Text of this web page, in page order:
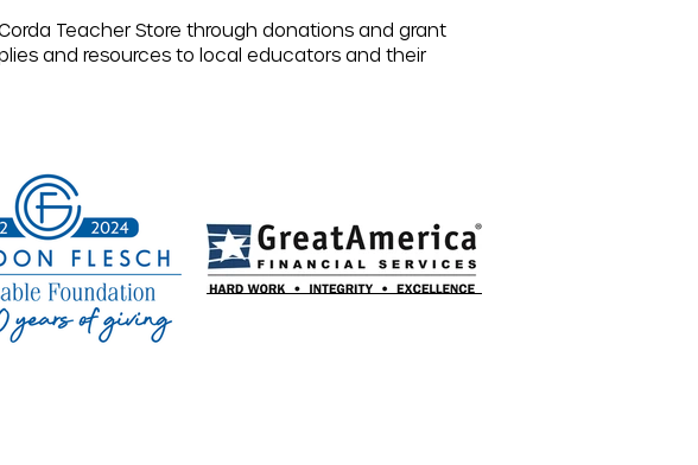
Teacher Store through donations and grant
and resources to local educators and their